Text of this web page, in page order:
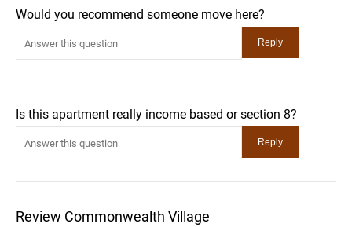
Would you recommend someone move here?
Is this apartment really income based or section 8?
Review Commonwealth Village